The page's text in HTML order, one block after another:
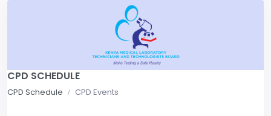
CPD SCHEDULE
CPD Schedule CPD Events